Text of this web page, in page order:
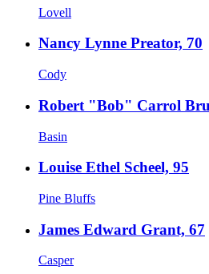
Lovell
Nancy Lynne Preator, 70
Cody
Robert "Bob" Carrol
Basin
Louise Ethel Scheel, 95
Pine Bluffs
James Edward Grant, 67
Casper